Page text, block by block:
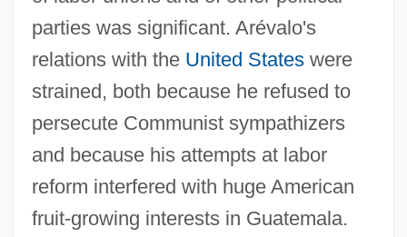
parties was significant. Arévalo's
relations with the United Stateswere
strained, both because he refused to
persecute Communist sympathizers
and because his attempts at labor
reform interfered with huge American
fruit-growing interests in Guatemala.